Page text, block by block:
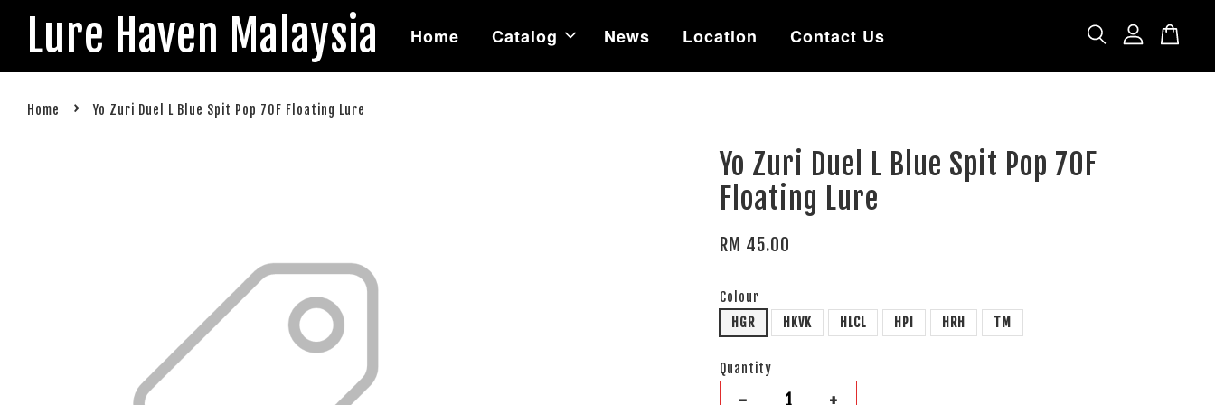
Lure Haven Malaysia Home Catalog News Location Contact Us
Home › Yo Zuri Duel L Blue Spit Pop 70F Floating Lure
Yo Zuri Duel L Blue Spit Pop 70F
Floating Lure
RM 45.00
Colour
HGR
HKVK HLCL HPI HRH TM
Quantity
- +